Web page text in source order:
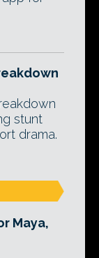
stunt
drama.
Maya,